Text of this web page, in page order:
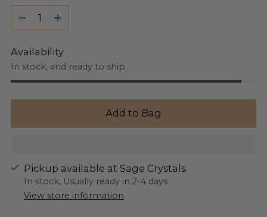
Quantity
Availability
In stock, and ready to ship
Add to Bag
Pickup available at Sage Crystals
In stock, Usually ready in 2-4 days
View store information